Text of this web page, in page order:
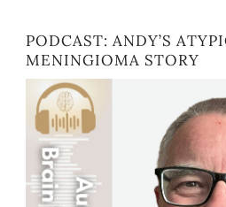
PODCAST: ANDY’S
MENINGIOMA STORY